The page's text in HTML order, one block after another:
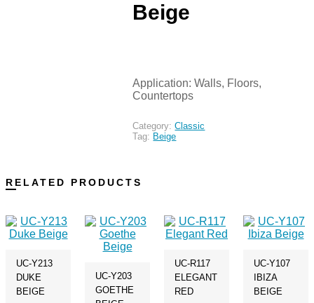
Beige
Application: Walls, Floors,
Countertops
Category:Classic
Tag: Beige
RELATED PRODUCTS
UC-Y213
DUKE
BEIGE
UC-Y203
GOETHE
UC-R117
ELEGANT
RED
UC-Y107
IBIZA
BEIGE